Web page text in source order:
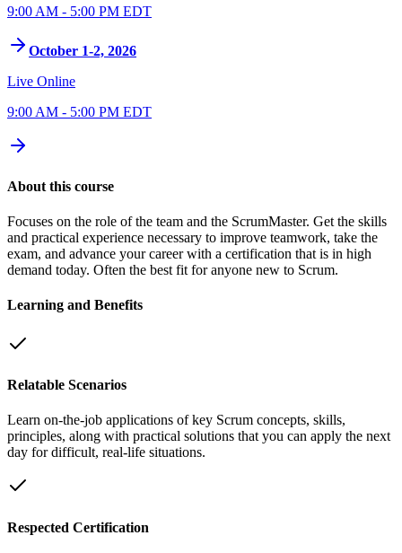
9:00 AM - 5:00 PM EDT
October 1-2, 2026
Live Online
9:00 AM - 5:00 PM EDT
About this course
Focuses on the role of the team and the ScrumMaster. Get the skills
and practical experience necessary to improve teamwork, take the
exam, and advance your career with a certification that is in high
demand today. Often the best fit for anyone new to Scrum.
Learning and Benefits
Relatable Scenarios
Learn on-the-job applications of key Scrum concepts, skills,
principles, along with practical solutions that you can apply the next
day for difficult, real-life situations.
Respected Certification